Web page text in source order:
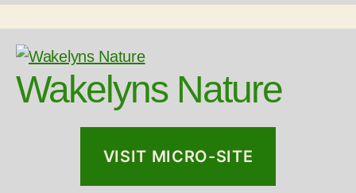
Wakelyns Nature
VISIT MICRO-SITE